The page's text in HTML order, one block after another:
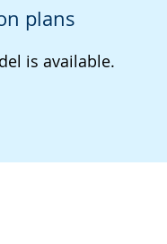
plans
is available.